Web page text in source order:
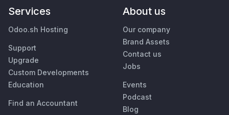
Services
Odoo.sh Hosting
Support
Upgrade
Custom Developments
Education
Find an Accountant
About us
Our company
Brand Assets
Contact us
Jobs
Events
Podcast
Blog